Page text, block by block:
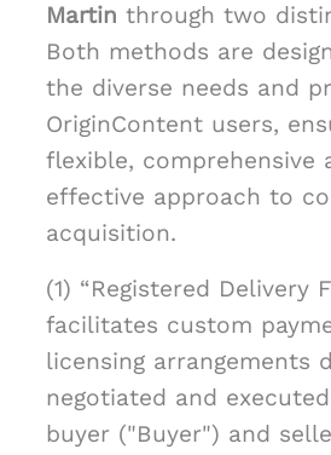
Martin through two
Both methods are
the diverse needs and
OriginContent users,
flexible, comprehensive
effective approach to
acquisition.
(1) “Registered Delivery
facilitates custom
licensing arrangements
negotiated and
buyer ("Buyer") and